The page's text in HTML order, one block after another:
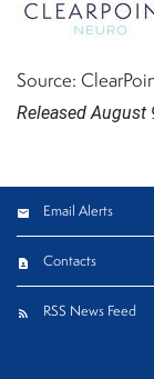
Source:
Released August
Email Alerts
Contacts
RSS News Feed